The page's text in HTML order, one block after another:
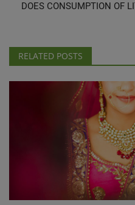
DOES CONSUMPTION OF
RELATED POSTS